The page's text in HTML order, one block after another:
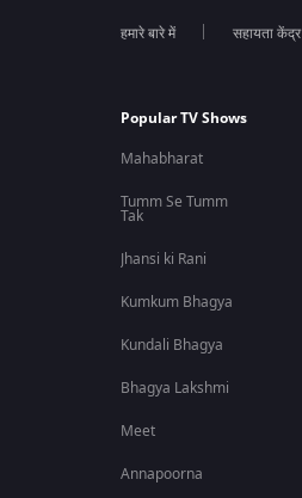
हमारे बारे में सहायता केंद्र
Popular TV Shows
Mahabharat
Tumm Se Tumm
Tak
Jhansi ki Rani
Kumkum Bhagya
Kundali Bhagya
Bhagya Lakshmi
Meet
Annapoorna